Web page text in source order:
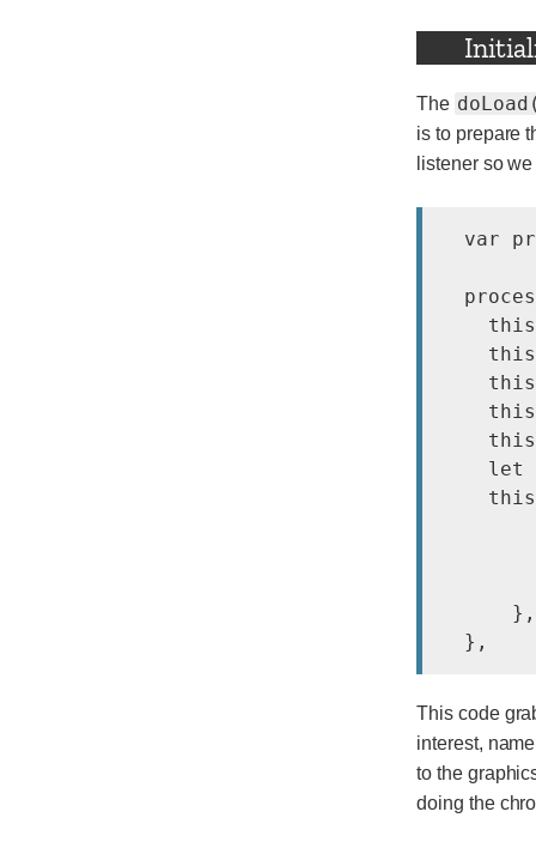
The
is to prepare
listener so
var
let
This code
interest,
to the
doing the